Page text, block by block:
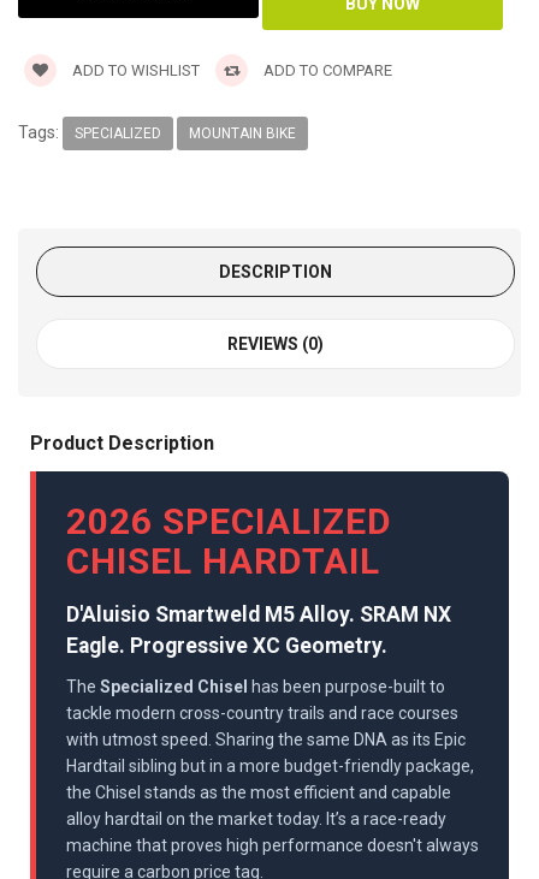
ADD TO WISHLIST ADD TO COMPARE
Tags: SPECIALIZED MOUNTAIN BIKE
DESCRIPTION
REVIEWS (0)
Product Description
2026 SPECIALIZED
CHISEL HARDTAIL
D'Aluisio Smartweld M5 Alloy. SRAM NX
Eagle. Progressive XC Geometry.
The Specialized Chisel has been purpose-built to
tackle modern cross-country trails and race courses
with utmost speed. Sharing the same DNA as its Epic
Hardtail sibling but in a more budget-friendly package,
the Chisel stands as the most efficient and capable
alloy hardtail on the market today. It’s a race-ready
machine that proves high performance doesn't always
require a carbon price tag.